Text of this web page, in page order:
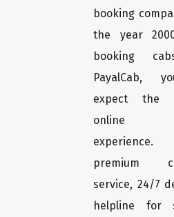
booking
the year
booking
PayalCab,
expect the
online
premium
service, 24/7
helpline for